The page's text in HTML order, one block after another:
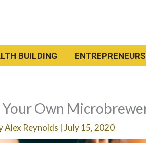
BUILDING
Own
Alex Reynolds | July 15, 2020